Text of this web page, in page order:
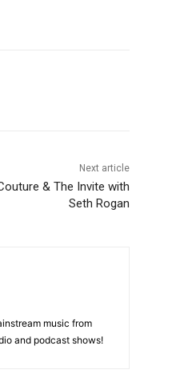
Next article
& The Invite with
Seth Rogan
music from
and podcast shows!